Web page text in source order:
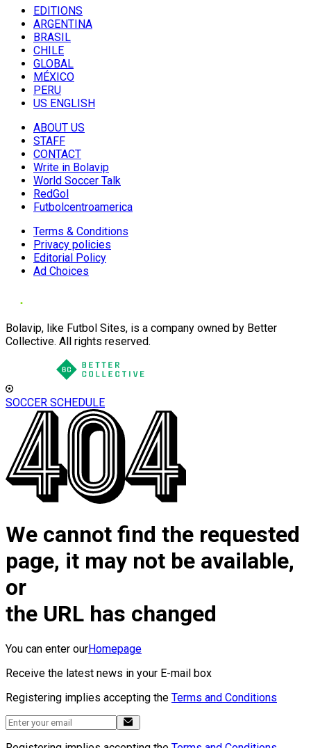
EDITIONS
ARGENTINA
BRASIL
CHILE
GLOBAL
MÉXICO
PERU
US ENGLISH
ABOUT US
STAFF
CONTACT
Write in Bolavip
World Soccer Talk
RedGol
Futbolcentroamerica
Terms & Conditions
Privacy policies
Editorial Policy
Ad Choices
Bolavip, like Futbol Sites, is a company owned by Better
Collective. All rights reserved.
SOCCER SCHEDULE
We cannot find the requested
page, it may not be available,
or
the URL has changed
You can enter ourHomepage
Receive the latest news in your E-mail box
Registering implies accepting the Terms and Conditions